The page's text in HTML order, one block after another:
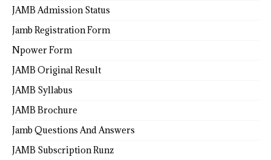
JAMB Admission Status
Jamb Registration Form
Npower Form
JAMB Original Result
JAMB Syllabus
JAMB Brochure
Jamb Questions And Answers
JAMB Subscription Runz